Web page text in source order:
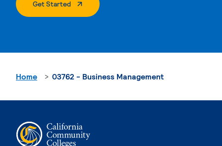
Get Started. External Page
Home 03762 - Business Management